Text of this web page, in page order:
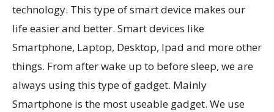
technology. This type of smart device makes our
life easier and better. Smart devices like
Smartphone, Laptop, Desktop, Ipad and more other
things. From after wake up to before sleep, we are
always using this type of gadget. Mainly
Smartphone is the most useable gadget. We use